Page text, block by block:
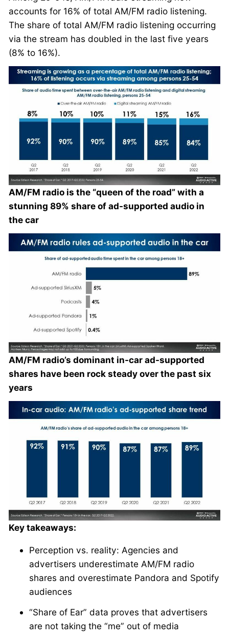
accounts for 16% of total AM/FM radio listening.
The share of total AM/FM radio listening occurring
via the stream has doubled in the last five years
(8% to 16%).
AM/FM radio is the “queen of the road” with a
stunning 89% share of ad-supported audio in
the car
AM/FM radio’s dominant in-car ad-supported
shares have been rock steady over the past six
years
Key takeaways:
Perception vs. reality: Agencies and
advertisers underestimate AM/FM radio
shares and overestimate Pandora and Spotify
audiences
“Share of Ear” data proves that advertisers
are not taking the “me” out of media